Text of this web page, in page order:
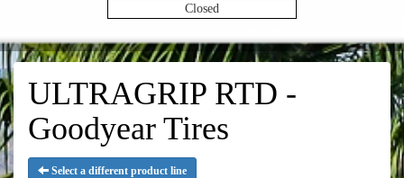
Closed
ULTRAGRIP RTD -
Goodyear Tires
Select a different product line